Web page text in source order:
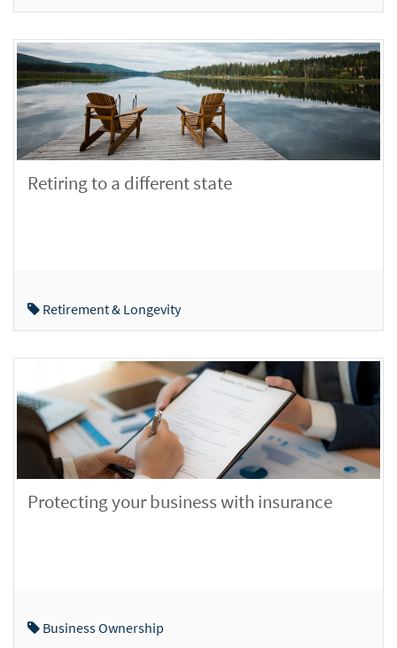
Retiring to a different state
Retirement & Longevity
Protecting your business with insurance
Business Ownership